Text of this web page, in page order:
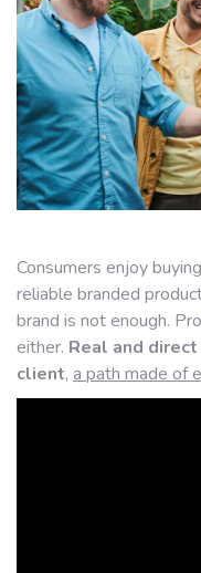
Consumers enjoy
reliable branded
brand is not enough.
either. Real and
client, a path made of